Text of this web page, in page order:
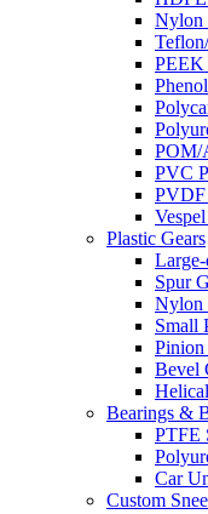
Nylon
PEEK
POM/
PVC
PVDF
Plastic Gears
Spur
Nylon
Small
Pinion
Bevel
Bearings &
PTFE
Car
Custom